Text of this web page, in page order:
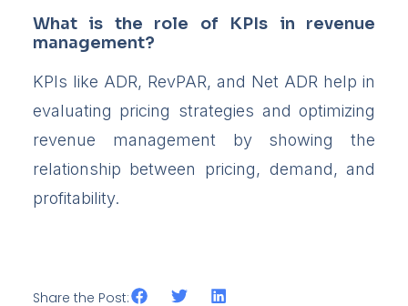
What is the role of KPIs in revenue
management?
KPIs like ADR, RevPAR, and Net ADR help in
evaluating pricing strategies and optimizing
revenue management by showing the
relationship between pricing, demand, and
profitability.
Share the Post: